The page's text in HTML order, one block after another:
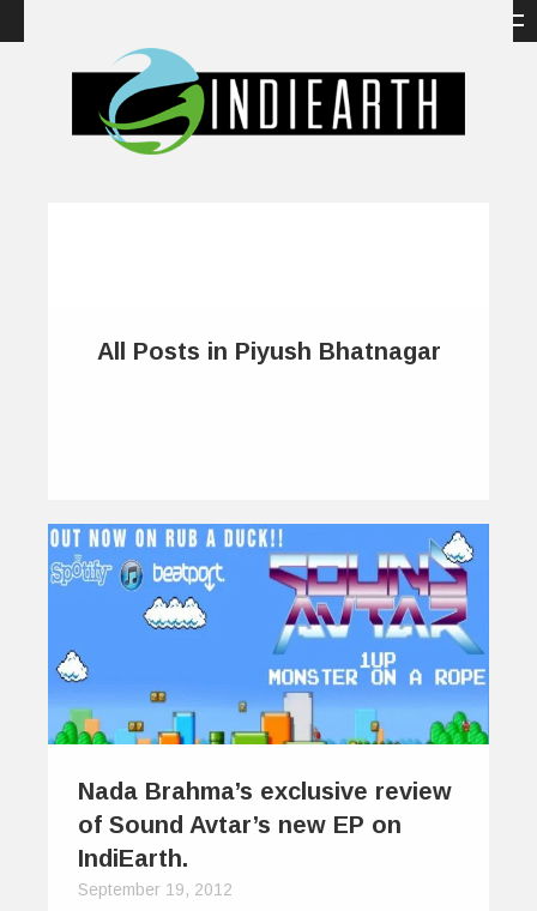
All Posts in Piyush Bhatnagar
Nada Brahma’s exclusive review
of Sound Avtar’s new EP on
IndiEarth.
September 19, 2012